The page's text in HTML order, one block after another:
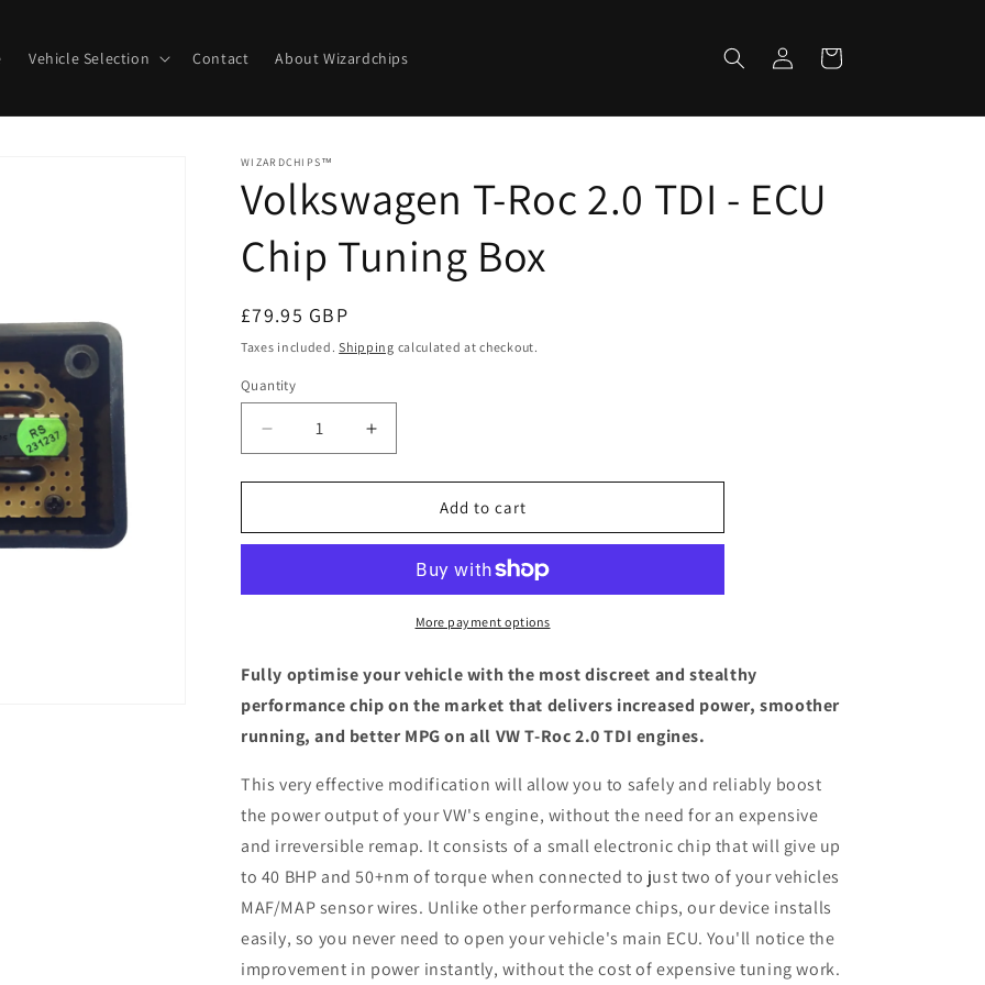
Vehicle Selection Contact About Wizardchips
in
Cart
WIZARDCHIPS™
Volkswagen T-Roc 2.0 TDI - ECU
Chip Tuning Box
Regular
price
£79.95 GBP
Taxes included.Shipping calculated at checkout.
Quantity
Quantity
Decrease
quantity
for
T-
TDI
Chip
Box
Increase
quantity
for
Volkswagen
T-
TDI
Chip
Box
Add to cart
More payment options
Fully optimise your vehicle with the most discreet and stealthy
performance chip on the market that delivers increased power, smoother
running, and better MPG on all VW T-Roc 2.0 TDI engines.
This very effective modification will allow you to safely and reliably boost
the power output of your VW's engine, without the need for an expensive
and irreversible remap. It consists of a small electronic chip that will give up
to 40 BHP and 50+nm of torque when connected to just two of your vehicles
MAF/MAP sensor wires. Unlike other performance chips, our device installs
easily, so you never need to open your vehicle's main ECU. You'll notice the
improvement in power instantly, without the cost of expensive tuning work.